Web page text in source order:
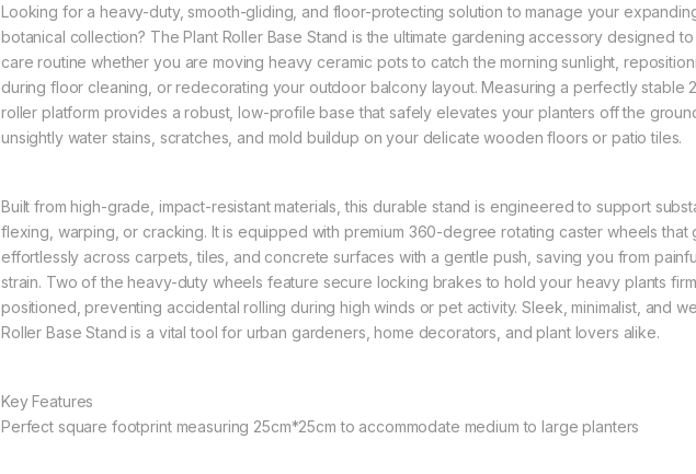
Looking for a heavy-duty, smooth-gliding, and floor-protecting solution to manage your
botanical collection? The Plant Roller Base Stand is the ultimate gardening accessory designed
care routine whether you are moving heavy ceramic pots to catch the morning sunlight,
during floor cleaning, or redecorating your outdoor balcony layout. Measuring a perfectly stable
roller platform provides a robust, low-profile base that safely elevates your planters off the
unsightly water stains, scratches, and mold buildup on your delicate wooden floors or patio tiles.
Built from high-grade, impact-resistant materials, this durable stand is engineered to support
flexing, warping, or cracking. It is equipped with premium 360-degree rotating caster wheels that
effortlessly across carpets, tiles, and concrete surfaces with a gentle push, saving you from
strain. Two of the heavy-duty wheels feature secure locking brakes to hold your heavy plants
positioned, preventing accidental rolling during high winds or pet activity. Sleek, minimalist, and
Roller Base Stand is a vital tool for urban gardeners, home decorators, and plant lovers alike.
Key Features
Perfect square footprint measuring 25cm*25cm to accommodate medium to large planters